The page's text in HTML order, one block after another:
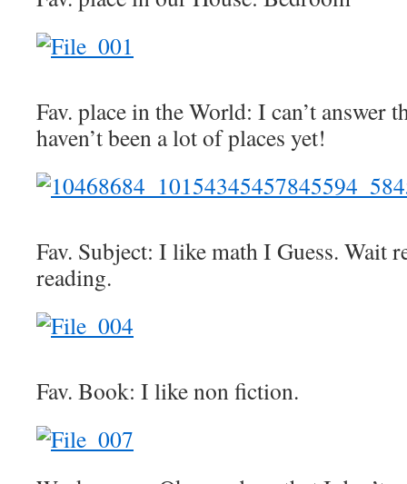
Fav. place in the World: I can’t answer
haven’t been a lot of places yet!
Fav. Subject: I like math I Guess. Wait
reading.
Fav. Book: I like non fiction.